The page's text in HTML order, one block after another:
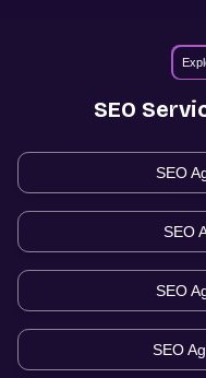
SEO
SEO
SEO
SEO
SEO